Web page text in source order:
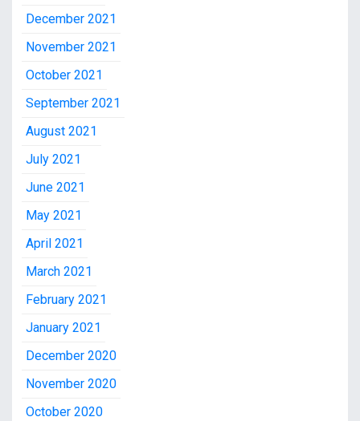
December 2021
November 2021
October 2021
September 2021
August 2021
July 2021
June 2021
May 2021
April 2021
March 2021
February 2021
January 2021
December 2020
November 2020
October 2020